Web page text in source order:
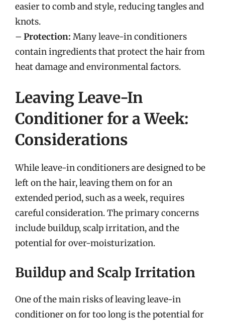
easier to comb and style, reducing tangles and
knots.
– Protection: Many leave-in conditioners
contain ingredients that protect the hair from
heat damage and environmental factors.
Leaving Leave-In
Conditioner for a Week:
Considerations
While leave-in conditioners are designed to be
left on the hair, leaving them on for an
extended period, such as a week, requires
careful consideration. The primary concerns
include buildup, scalp irritation, and the
potential for over-moisturization.
Buildup and Scalp Irritation
One of the main risks of leaving leave-in
conditioner on for too long is the potential for